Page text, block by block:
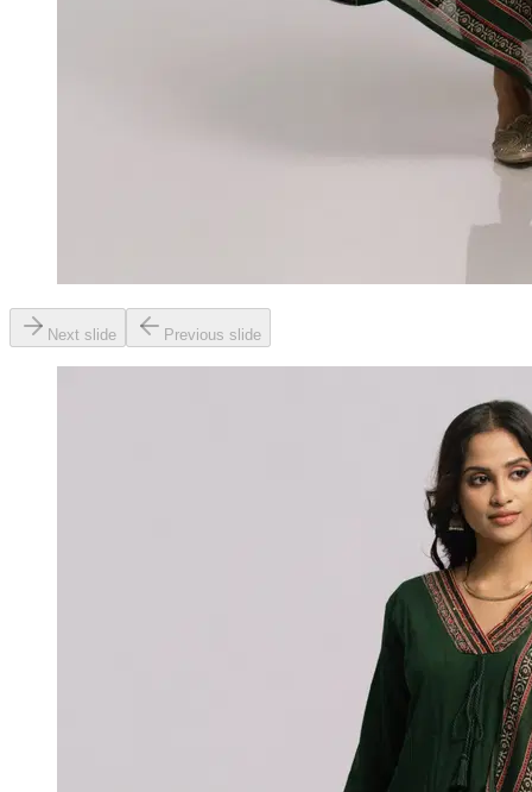
Next slide Previous slide